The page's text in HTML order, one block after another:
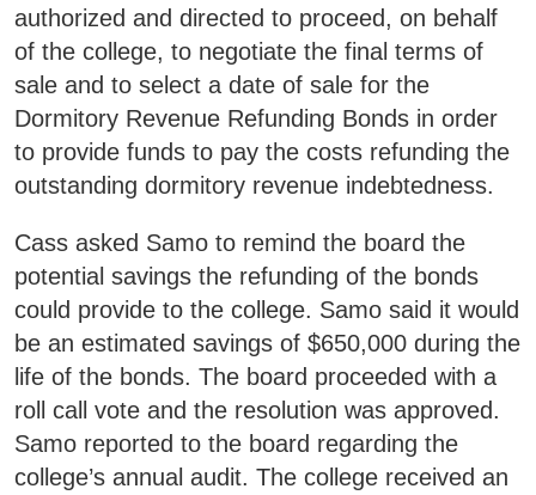
authorized and directed to proceed, on behalf
of the college, to negotiate the final terms of
sale and to select a date of sale for the
Dormitory Revenue Refunding Bonds in order
to provide funds to pay the costs refunding the
outstanding dormitory revenue indebtedness.
Cass asked Samo to remind the board the
potential savings the refunding of the bonds
could provide to the college. Samo said it would
be an estimated savings of $650,000 during the
life of the bonds. The board proceeded with a
roll call vote and the resolution was approved.
Samo reported to the board regarding the
college’s annual audit. The college received an
Net Partner
Transcript Request
Safety Data Sheets
SWCC Shoppe
INFORMATION FOR...
Future Students
Current Students
Parents & Counselors